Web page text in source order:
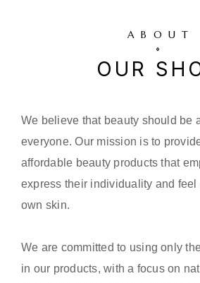
ABOUT
OUR
We believe that beauty should be
everyone. Our mission is to
affordable beauty products that
express their individuality and
own skin.
We are committed to using only
in our products, with a focus on